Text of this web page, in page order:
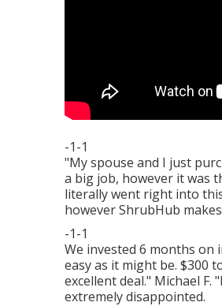
-1-1
"My spouse and I just
a big job, however it was
literally went right into
however ShrubHub
-1-1
We invested 6 months on
easy as it might be. $300
excellent deal." Michael
extremely disappointed.